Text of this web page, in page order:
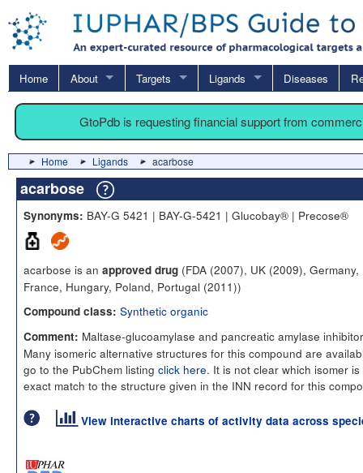
Home About Targets Ligands Diseases
GtoPdb is requesting financial support from
Home Ligands acarbose
acarbose
Synonyms: BAY-G 5421 | BAY-G-5421 | Glucobay® | Precose®
acarbose is an approved drug (FDA (2007), UK (2009), Germany,
France, Hungary, Poland, Portugal (2011))
Compound class: Synthetic organic
Comment: Maltase-glucoamylase and pancreatic amylase
Many isomeric alternative structures for this compound are
go to the PubChem listing click here. It is not clear which isomer is
exact match to the structure given in the INN record for this
View interactive charts of activity data across